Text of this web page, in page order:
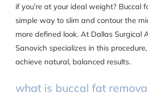
if you’re at your ideal weight? Buccal
simple way to slim and contour the
more defined look. At Dallas Surgical
Sanovich specializes in this
achieve natural, balanced results.
what is buccal fat